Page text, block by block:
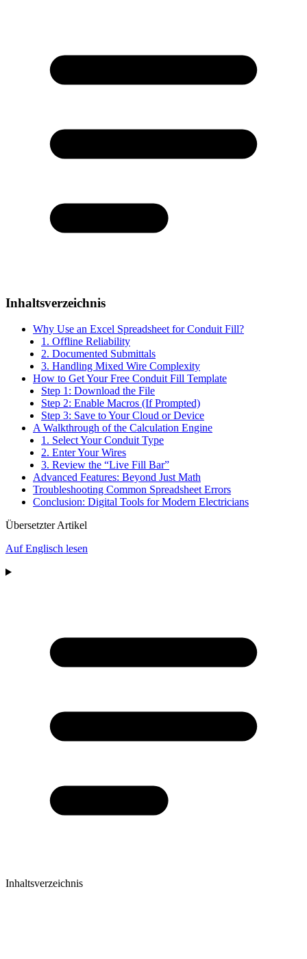
Inhaltsverzeichnis
Why Use an Excel Spreadsheet for Conduit Fill?
1. Offline Reliability
2. Documented Submittals
3. Handling Mixed Wire Complexity
How to Get Your Free Conduit Fill Template
Step 1: Download the File
Step 2: Enable Macros (If Prompted)
Step 3: Save to Your Cloud or Device
A Walkthrough of the Calculation Engine
1. Select Your Conduit Type
2. Enter Your Wires
3. Review the “Live Fill Bar”
Advanced Features: Beyond Just Math
Troubleshooting Common Spreadsheet Errors
Conclusion: Digital Tools for Modern Electricians
Übersetzter Artikel
Auf Englisch lesen
Inhaltsverzeichnis